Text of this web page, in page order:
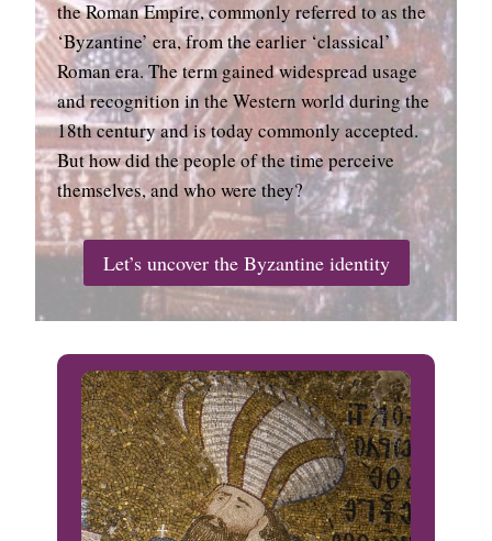
the Roman Empire, commonly referred to as the
‘Byzantine’ era, from the earlier ‘classical’
Roman era. The term gained widespread usage
and recognition in the Western world during the
18th century and is today commonly accepted.
But how did the people of the time perceive
themselves, and who were they?
Let’s uncover the Byzantine identity